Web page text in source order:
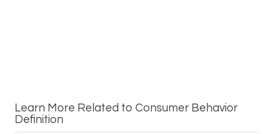
Learn More Related to Consumer Behavior
Definition